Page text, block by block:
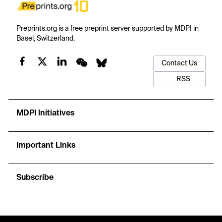
Preprints.org is a free preprint server supported by MDPI in
Basel, Switzerland.
Contact Us
RSS
MDPI Initiatives
Important Links
Subscribe